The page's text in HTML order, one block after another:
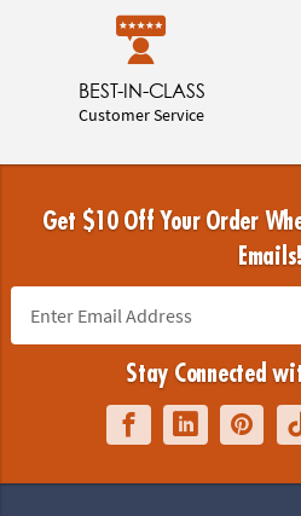
BEST-IN-CLASS
Customer Service
Get $10 Off Your Order
Emails!
Stay Connected